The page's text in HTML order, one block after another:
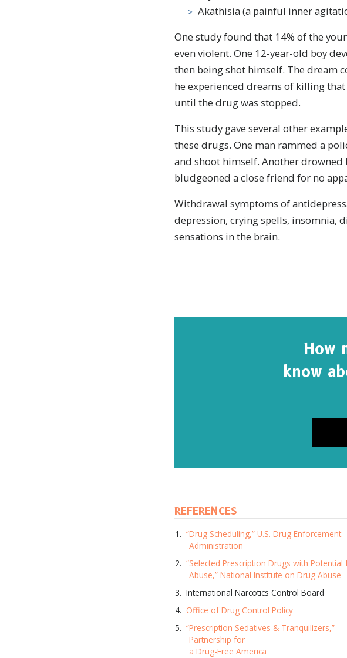
Akathisia (a painful inner
One study found that 14% of the
even violent. One 12-year-old boy
then being shot himself. The dream
he experienced dreams of killing
until the drug was stopped.
This study gave several other
these drugs. One man rammed a
and shoot himself. Another
bludgeoned a close friend for no
Withdrawal symptoms of
depression, crying spells, insomnia,
sensations in the brain.
How
know
REFERENCES
“Drug Scheduling,” U.S. Drug Enforcement
Administration
“Selected Prescription Drugs with Potential
Abuse,” National Institute on Drug Abuse
International Narcotics Control Board
Office of Drug Control Policy
“Prescription Sedatives & Tranquilizers,”
Partnership for
a Drug-Free America
Subscribe toThe Truth
and updates in your inbox.